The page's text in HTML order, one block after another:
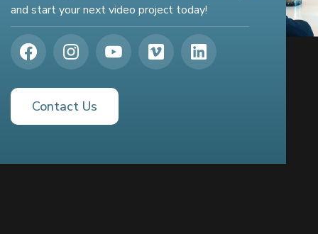
and start your next video project today!
Contact Us